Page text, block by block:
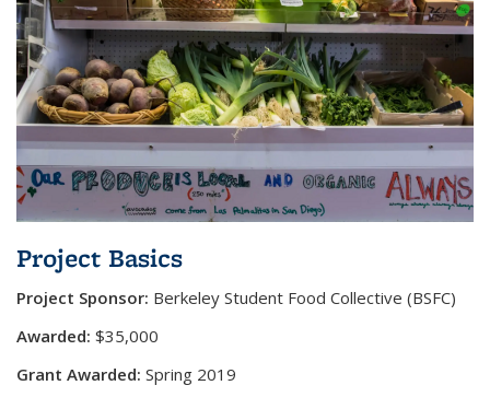
Project Basics
Project Sponsor: ​Berkeley Student Food Collective (BSFC)
Awarded: $35,000
Grant Awarded: Spring 2019